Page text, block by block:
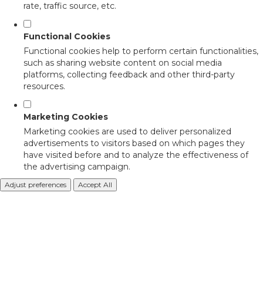
rate, traffic source, etc.
Functional Cookies
Functional cookies help to perform certain functionalities,
such as sharing website content on social media
platforms, collecting feedback and other third-party
resources.
Marketing Cookies
Marketing cookies are used to deliver personalized
advertisements to visitors based on which pages they
have visited before and to analyze the effectiveness of
the advertising campaign.
Adjust preferences Accept All